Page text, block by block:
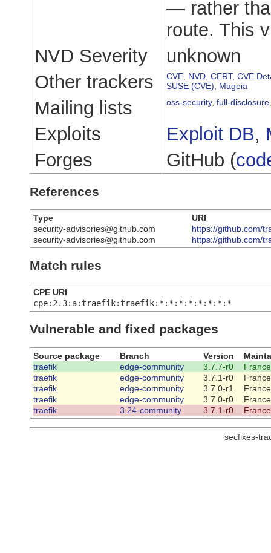
— rather
route. This
NVD Severity
unknown
Other trackers
CVE NVD CERT, CVE
SUSE (CVE)
Mageia
Mailing lists oss-security, full-disclosure
Exploits Exploit DB,
Forges
GitHub (
References
Type
URI
security-advisories@github.com
https://github.com/
security-advisories@github.com
https://github.com/
Match rules
CPE URI
cpe:2.3:a:traefik:traefik:*:*:*:*:*:*:*:*
Vulnerable and fixed packages
Source package Branch Version
traefik
edge-community 3.7.7-r0
traefik
edge-community 3.7.1-r0
traefik
edge-community 3.7.0-r1
traefik
edge-community 3.7.0-r0
traefik
3.24-community 3.7.1-r0
secfixes-